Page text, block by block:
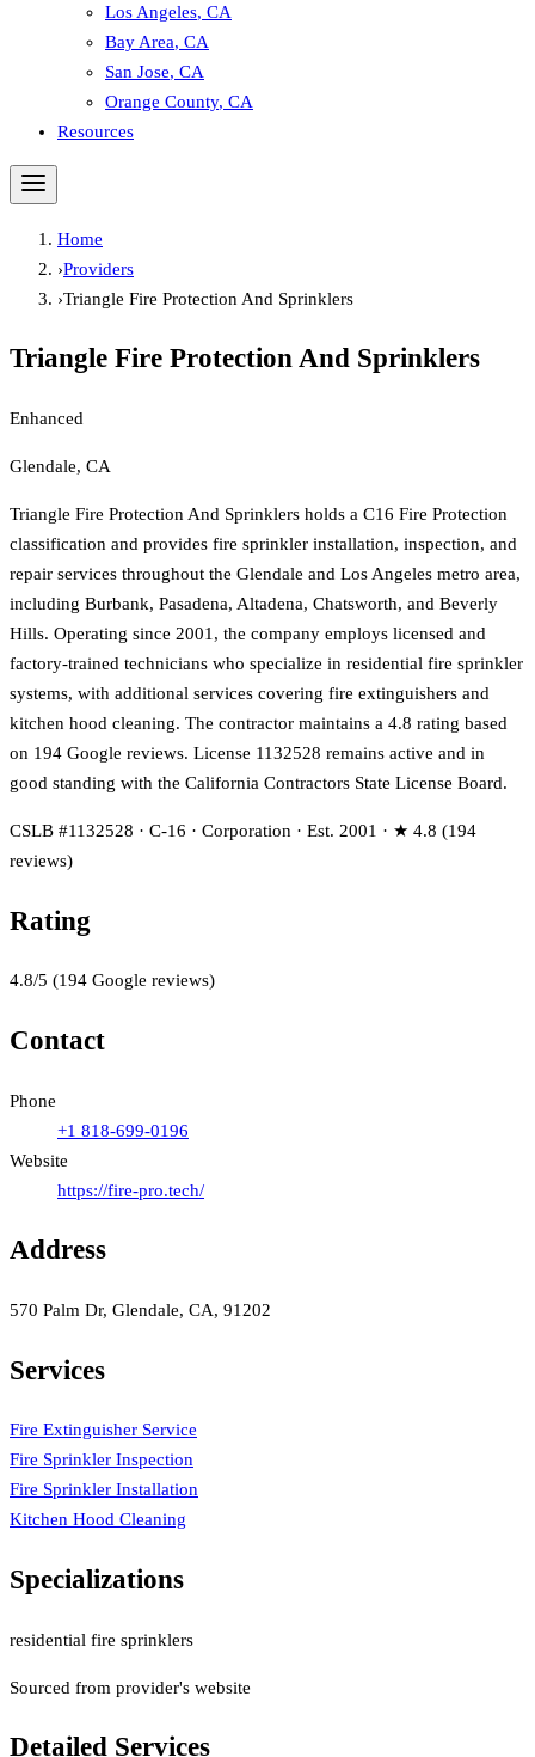
Los Angeles, CA
Bay Area, CA
San Jose, CA
Orange County, CA
Resources
Home
›Providers
›Triangle Fire Protection And Sprinklers
Triangle Fire Protection And Sprinklers
Enhanced
Glendale, CA
Triangle Fire Protection And Sprinklers holds a C16 Fire Protection
classification and provides fire sprinkler installation, inspection, and
repair services throughout the Glendale and Los Angeles metro area,
including Burbank, Pasadena, Altadena, Chatsworth, and Beverly
Hills. Operating since 2001, the company employs licensed and
factory-trained technicians who specialize in residential fire sprinkler
systems, with additional services covering fire extinguishers and
kitchen hood cleaning. The contractor maintains a 4.8 rating based
on 194 Google reviews. License 1132528 remains active and in
good standing with the California Contractors State License Board.
CSLB #1132528 · C-16 · Corporation · Est. 2001 · ★ 4.8 (194
reviews)
Rating
4.8/5 (194 Google reviews)
Contact
Phone
+1 818-699-0196
Website
https://fire-pro.tech/
Address
570 Palm Dr, Glendale, CA, 91202
Services
Fire Extinguisher Service
Fire Sprinkler Inspection
Fire Sprinkler Installation
Kitchen Hood Cleaning
Specializations
residential fire sprinklers
Sourced from provider's website
Detailed Services